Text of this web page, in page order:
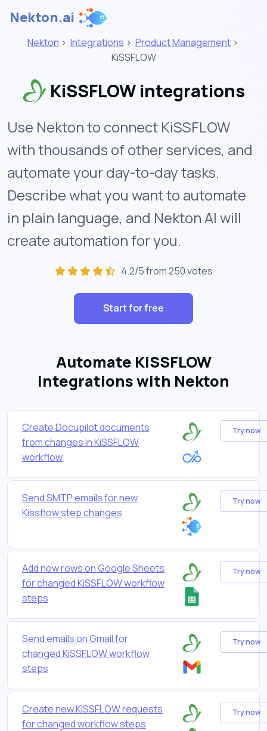
Nekton.ai
Nekton > Integrations > Product Management >
KiSSFLOW
KiSSFLOW integrations
Use Nekton to connect KiSSFLOW
with thousands of other services, and
automate your day-to-day tasks.
Describe what you want to automate
in plain language, and Nekton AI will
create automation for you.
4.2/5 from 250 votes
Start for free
Automate KiSSFLOW
integrations with Nekton
Create Docupilot documents
from changes in KiSSFLOW
workflow
Try now
Send SMTP emails for new
Kissflow step changes
Try now
Add new rows on Google Sheets
for changed KiSSFLOW workflow
steps
Try now
Send emails on Gmail for
changed KiSSFLOW workflow
steps
Try now
Create new KiSSFLOW requests
for changed workflow steps
Try now